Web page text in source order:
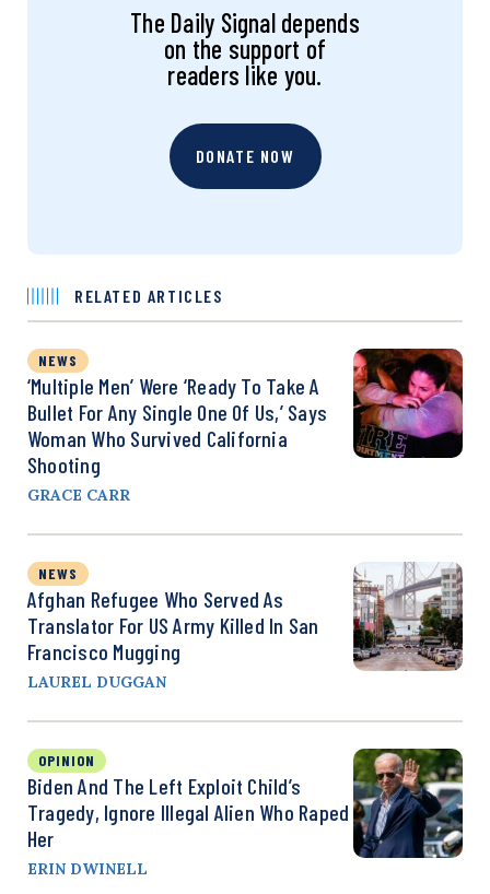
The Daily Signal depends
on the support of
readers like you.
DONATE NOW
RELATED ARTICLES
NEWS
‘Multiple Men’ Were ‘Ready To Take A
Bullet For Any Single One Of Us,’ Says
Woman Who Survived California
Shooting
GRACE CARR
NEWS
Afghan Refugee Who Served As
Translator For US Army Killed In San
Francisco Mugging
LAUREL DUGGAN
OPINION
Biden And The Left Exploit Child’s
Tragedy, Ignore Illegal Alien Who Raped
Her
ERIN DWINELL